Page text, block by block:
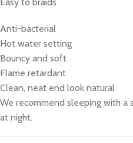
Anti-bacterial
Hot water setting
Bouncy and soft
Flame retardant
Clean, neat end look natural
We recommend sleeping with
at night.